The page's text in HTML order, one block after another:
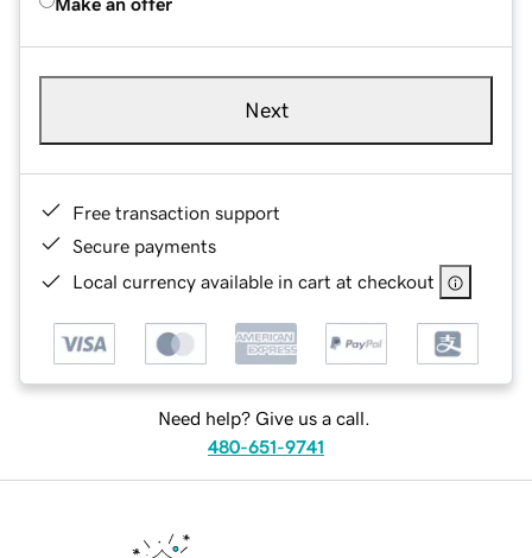
Next
Free transaction support
Secure payments
Local currency available in cart at checkout
Need help? Give us a call.
480-651-9741